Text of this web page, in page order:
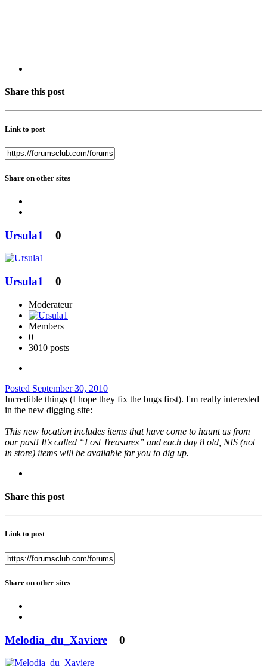
Share this post
Link to post
Share on other sites
Ursula1 0
Ursula1 0
Moderateur
Members
0
3010 posts
Posted September 30, 2010
Incredible things (I hope they fix the bugs first). I'm really interested
in the new digging site:
This new location includes items that have come to haunt us from
our past! It’s called “Lost Treasures” and each day 8 old, NIS (not
in store) items will be available for you to dig up.
Share this post
Link to post
Share on other sites
Melodia_du_Xaviere 0